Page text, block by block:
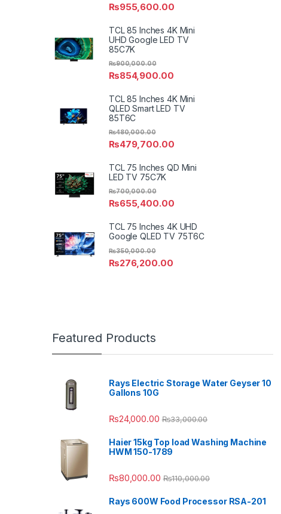
₨955,600.00
TCL 85 Inches 4K Mini
UHD Google LED TV
85C7K
₨854,900.00
₨900,000.00
TCL 85 Inches 4K Mini
QLED Smart LED TV
85T6C
₨479,700.00
₨480,000.00
TCL 75 Inches QD Mini
LED TV 75C7K
₨655,400.00
₨700,000.00
TCL 75 Inches 4K UHD
Google QLED TV 75T6C
₨276,200.00
₨350,000.00
Featured Products
Rays Electric Storage Water Geyser 10
Gallons 10G
₨24,000.00 ₨33,000.00
Haier 15kg Top load Washing Machine
HWM 150-1789
₨80,000.00 ₨110,000.00
Rays 600W Food Processor RSA-201